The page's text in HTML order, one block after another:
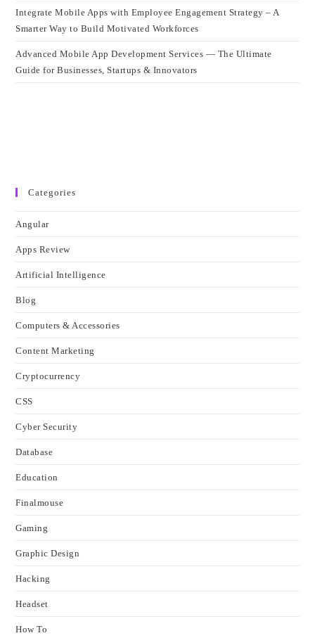
Integrate Mobile Apps with Employee Engagement Strategy – A
Smarter Way to Build Motivated Workforces
Advanced Mobile App Development Services — The Ultimate
Guide for Businesses, Startups & Innovators
Categories
Angular
Apps Review
Artificial Intelligence
Blog
Computers & Accessories
Content Marketing
Cryptocurrency
CSS
Cyber Security
Database
Education
Finalmouse
Gaming
Graphic Design
Hacking
Headset
How To